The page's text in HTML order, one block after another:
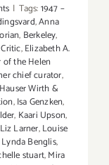
| Tags:1947 –
,Anna
, Berkeley,
Critic,Elizabeth A.
of the Helen
chief curator,
Hauser Wirth &
,Isa Genzken,
, Kaari Upson,
Liz Larner,Louise
Lynda Benglis,
stuart,Mira